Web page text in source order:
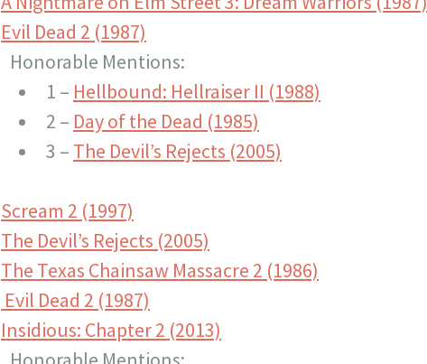
Evil Dead 2 (1987)
Honorable Mentions:
1 – Hellbound: Hellraiser II (1988)
2 – Day of the Dead (1985)
3 – The Devil’s Rejects (2005)
Scream 2 (1997)
The Devil’s Rejects (2005)
The Texas Chainsaw Massacre 2 (1986)
Evil Dead 2 (1987)
Insidious: Chapter 2 (2013)